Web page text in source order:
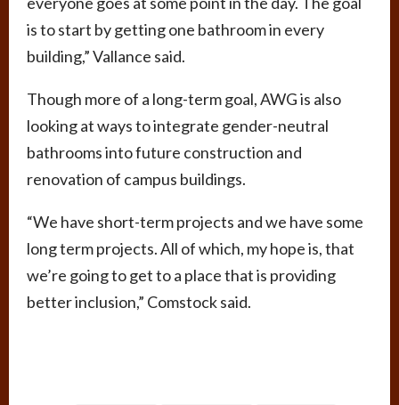
is to start by getting one bathroom in every
building,” Vallance said.
Though more of a long-term goal, AWG is also
looking at ways to integrate gender-neutral
bathrooms into future construction and
renovation of campus buildings.
“We have short-term projects and we have some
long term projects. All of which, my hope is, that
we’re going to get to a place that is providing
better inclusion,” Comstock said.